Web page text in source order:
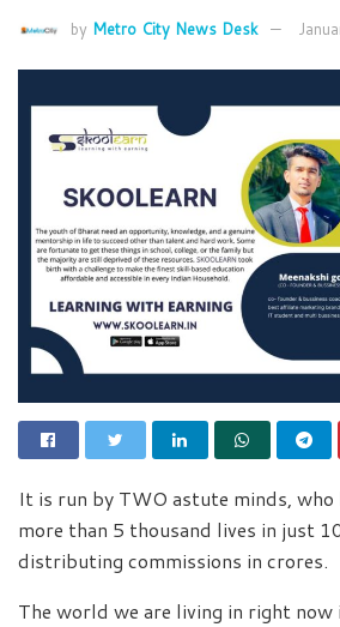
by Metro City News Desk
It is run by TWO astute minds,
more than 5 thousand lives in just
distributing commissions in crores.
The world we are living in right now